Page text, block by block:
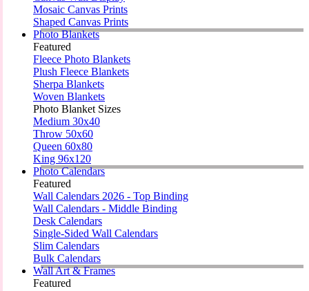
Mosaic Canvas Prints
Shaped Canvas Prints
Photo Blankets
Featured
Fleece Photo Blankets
Plush Fleece Blankets
Sherpa Blankets
Woven Blankets
Photo Blanket Sizes
Medium 30x40
Throw 50x60
Queen 60x80
King 96x120
Photo Calendars
Featured
Wall Calendars 2026 - Top Binding
Wall Calendars - Middle Binding
Desk Calendars
Single-Sided Wall Calendars
Slim Calendars
Bulk Calendars
Wall Art & Frames
Featured